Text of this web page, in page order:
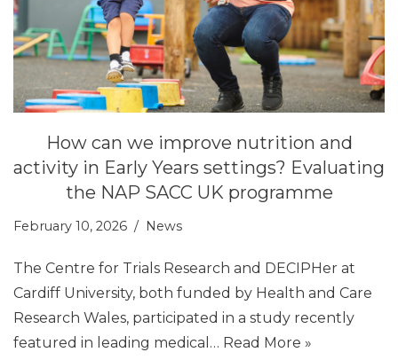
How can we improve nutrition and
activity in Early Years settings? Evaluating
the NAP SACC UK programme
February 10, 2026 News
The Centre for Trials Research and DECIPHer at
Cardiff University, both funded by Health and Care
Research Wales, participated in a study recently
featured in leading medical… Read More »